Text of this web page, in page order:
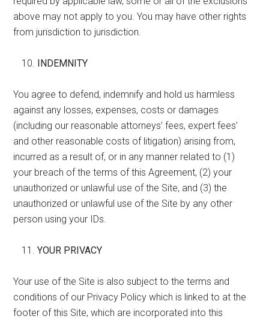
above may not apply to you. You may have other rights
from jurisdiction to jurisdiction.
INDEMNITY
You agree to defend, indemnify and hold us harmless
against any losses, expenses, costs or damages
(including our reasonable attorneys’ fees, expert fees’
and other reasonable costs of litigation) arising from,
incurred as a result of, or in any manner related to (1)
your breach of the terms of this Agreement, (2) your
unauthorized or unlawful use of the Site, and (3) the
unauthorized or unlawful use of the Site by any other
person using your IDs.
YOUR PRIVACY
Your use of the Site is also subject to the terms and
conditions of our Privacy Policy which is linked to at the
footer of this Site, which are incorporated into this